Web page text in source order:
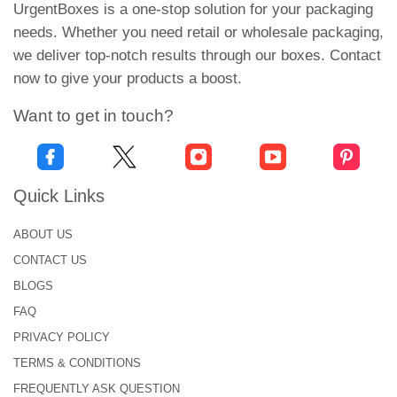
Screen printing
The offset printing method is an cheap choice for
large amounts of prints. So, digital method is
An Array of Finishings Solutions
We have an extensive range of add-ons and
enhancements to create impactful
Gloss Finish:
Gloss finishing is the best way to add extra glare
and spark to packaging. It is resistant to tears,
scratches, fingerprints, marks, etc.
Matt Lamination:
UrgentBoxes is a one-stop solution for your packaging
needs. Whether you need retail or wholesale packaging,
we deliver top-notch results through our boxes. Contact
now to give your products a boost.
Want to get in touch?
Quick Links
ABOUT US
CONTACT US
BLOGS
FAQ
PRIVACY POLICY
TERMS & CONDITIONS
FREQUENTLY ASK QUESTION